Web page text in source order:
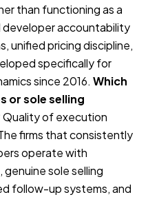
than functioning as a
developer accountability
unified pricing discipline,
specifically for
since 2016. Which
or sole selling
Quality of execution
firms that consistently
operate with
sole selling
follow-up systems, and